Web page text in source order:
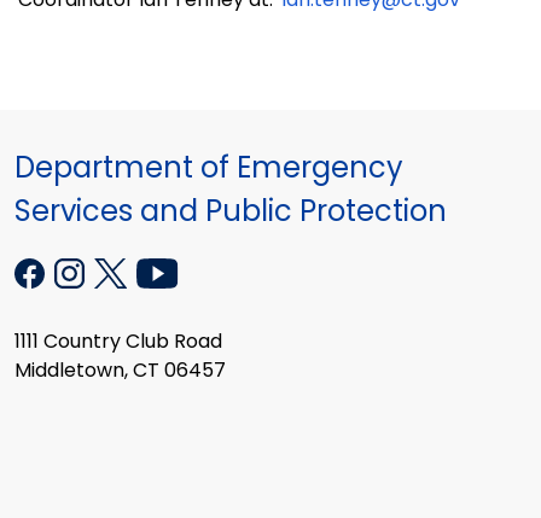
Department of Emergency
Services and Public Protection
1111 Country Club Road
Middletown, CT 06457